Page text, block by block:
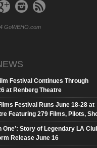
GoWEHO.com
Festival Continues Through
at Renberg Theatre
Festival Runs June 18-28 at
Featuring 279 Films, Pilots,
One’: Story of Legendary LA
Release June 16